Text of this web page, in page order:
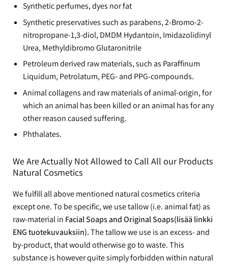
Synthetic perfumes, dyes nor fat
Synthetic preservatives such as parabens, 2-Bromo-2-
nitropropane-1,3-diol, DMDM Hydantoin, Imidazolidinyl
Urea, Methyldibromo Glutaronitrile
Petroleum derived raw materials, such as Paraffinum
Liquidum, Petrolatum, PEG- and PPG-compounds.
Animal collagens and raw materials of animal-origin, for
which an animal has been killed or an animal has for any
other reason caused suffering.
Phthalates.
We Are Actually Not Allowed to Call All our Products
Natural Cosmetics
We fulfill all above mentioned natural cosmetics criteria
except one. To be specific, we use tallow (i.e. animal fat) as
raw-material in Facial Soaps and Original Soaps(lisää linkki
ENG tuotekuvauksiin).The tallow we use is an excess- and
by-product, that would otherwise go to waste. This
substance is however quite simply forbidden within natural